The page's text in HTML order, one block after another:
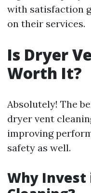
with satisfaction
on their services.
Is Dryer
Worth It?
Absolutely! The
dryer vent
improving
safety as well.
Why Invest